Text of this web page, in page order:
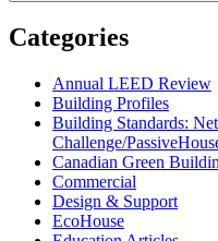
Categories
Annual LEED Review
Building Profiles
Building Standards:
Challenge/
Canadian Green
Commercial
Design & Support
EcoHouse